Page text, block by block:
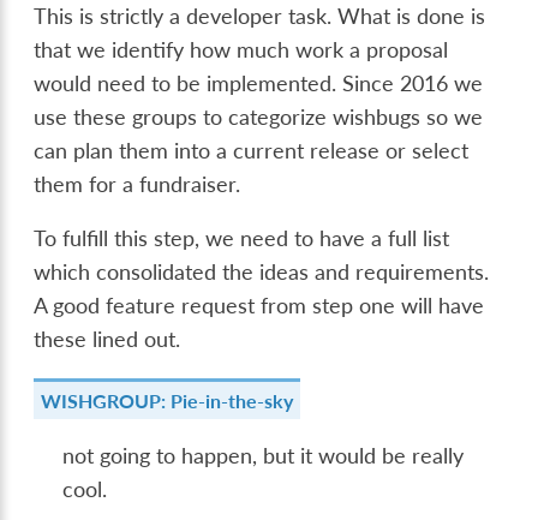
This is strictly a developer task. What is done is
that we identify how much work a proposal
would need to be implemented. Since 2016 we
use these groups to categorize wishbugs so we
can plan them into a current release or select
them for a fundraiser.
To fulfill this step, we need to have a full list
which consolidated the ideas and requirements.
A good feature request from step one will have
these lined out.
WISHGROUP: Pie-in-the-sky
not going to happen, but it would be really
cool.